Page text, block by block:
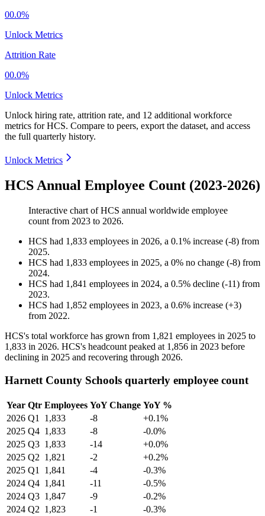
00.0%
Unlock Metrics
Attrition Rate
00.0%
Unlock Metrics
Unlock hiring rate, attrition rate, and 12 additional workforce
metrics forHCS. Compare to peers, export the dataset, and access
the full quarterly history.
Unlock Metrics
HCS Annual Employee Count (2023-2026)
Interactive chart ofHCS annual worldwide employee
count from 2023 to 2026.
HCS had 1,833 employees in 2026, a 0.1% increase (-8) from
2025.
HCS had 1,833 employees in 2025, a 0% no change (-8) from
2024.
HCS had 1,841 employees in 2024, a 0.5% decline (-11) from
2023.
HCS had 1,852 employees in 2023, a 0.6% increase (+3)
from 2022.
HCS's total workforce has grown from 1,821 employees in 2025 to
1,833 in 2026. HCS's headcount peaked at 1,856 in 2023 before
declining in 2025 and recovering through 2026.
Harnett County Schools quarterly employee count
Year Qtr Employees YoY Change YoY %
2026 Q1 1,833 -8
+0.1%
2025 Q4 1,833 -8
-0.0%
2025 Q3 1,833 -14
+0.0%
2025 Q2 1,821 -2
+0.2%
2025 Q1 1,841 -4
-0.3%
2024 Q4 1,841 -11
-0.5%
2024 Q3 1,847 -9
-0.2%
2024 Q2 1,823 -1
-0.3%